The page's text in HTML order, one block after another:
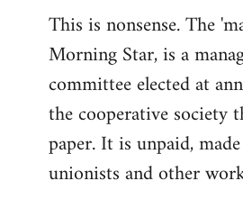
This is nonsense. The
Morning Star, is a
committee elected at
the cooperative society
paper. It is unpaid,
unionists and other